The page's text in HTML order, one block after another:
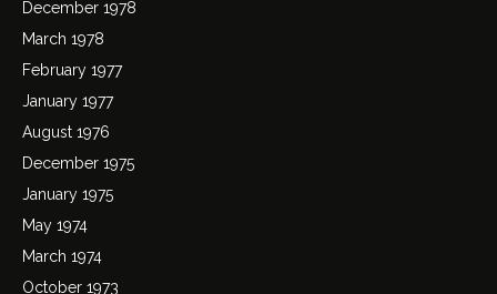
December 1978
March 1978
February 1977
January 1977
August 1976
December 1975
January 1975
May 1974
March 1974
October 1973